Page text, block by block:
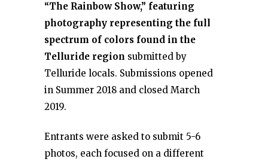
“The Rainbow Show,” featuring
photography representing the full
spectrum of colors found in the
Telluride region submitted by
Telluride locals. Submissions opened
in Summer 2018 and closed March
2019.
Entrants were asked to submit 5-6
photos, each focused on a different